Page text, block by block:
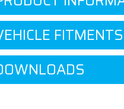
FITMENTS